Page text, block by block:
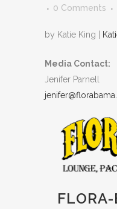
0 Comments
by Katie King |
Media Contact:
Jenifer Parnell
FLORA-